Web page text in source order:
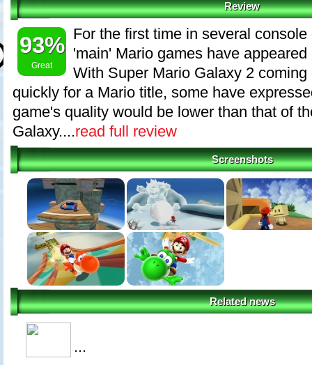
Review
93%
Great
For the first time in several
'main' Mario games have
With Super Mario Galaxy 2
quickly for a Mario title, some have
game's quality would be lower than that of
Galaxy....read full review
Screenshots
Related news
...